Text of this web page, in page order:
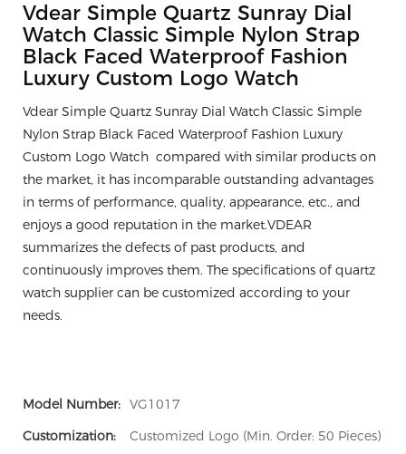
Vdear Simple Quartz Sunray Dial
Watch Classic Simple Nylon Strap
Black Faced Waterproof Fashion
Luxury Custom Logo Watch
Vdear Simple Quartz Sunray Dial Watch Classic Simple
Nylon Strap Black Faced Waterproof Fashion Luxury
Custom Logo Watch compared with similar products on
the market, it has incomparable outstanding advantages
in terms of performance, quality, appearance, etc., and
enjoys a good reputation in the market.VDEAR
summarizes the defects of past products, and
continuously improves them. The specifications of quartz
watch supplier can be customized according to your
needs.
Model Number: VG1017
Customization:
Customized Logo (Min. Order: 50 Pieces)